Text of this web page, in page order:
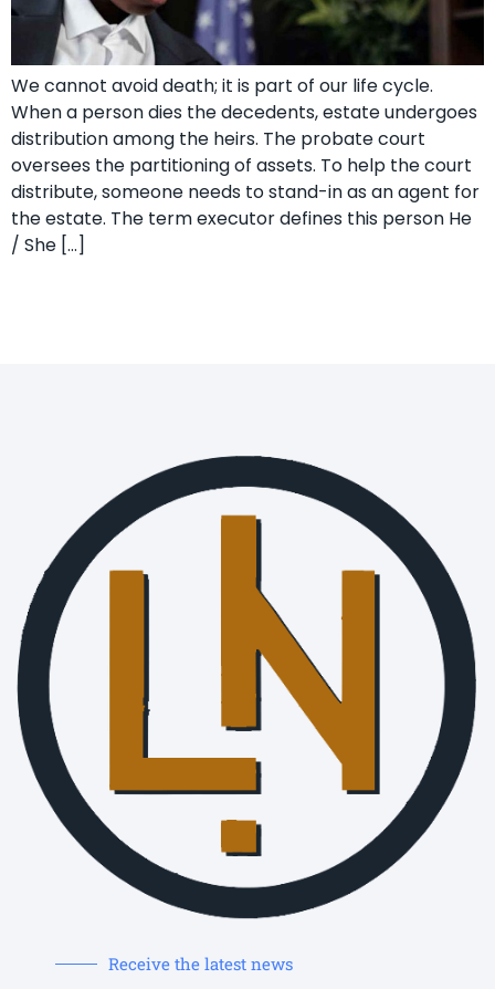
We cannot avoid death; it is part of our life cycle.
When a person dies the decedents, estate undergoes
distribution among the heirs. The probate court
oversees the partitioning of assets. To help the court
distribute, someone needs to stand-in as an agent for
the estate. The term executor defines this person He
/ She […]
Receive the latest news